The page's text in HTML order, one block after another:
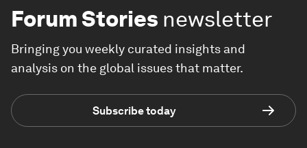
Forum Stories newsletter
Bringing you weekly curated insights and
analysis on the global issues that matter.
Subscribe today